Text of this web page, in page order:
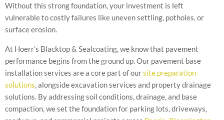
Without this strong foundation, your investment is left
vulnerable to costly failures like uneven settling, potholes, or
surface erosion.
At Hoerr’s Blacktop & Sealcoating, we know that pavement
performance begins from the ground up. Our pavement base
installation services are a core part of oursite preparation
solutions, alongside excavation services and property drainage
solutions. By addressing soil conditions, drainage, and base
compaction, we set the foundation for parking lots, driveways,